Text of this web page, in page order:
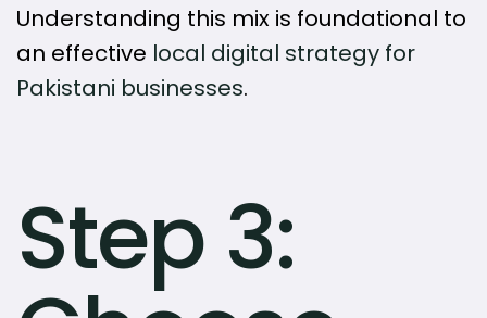
Understanding this mix is foundational to
an effective local digital strategy for
Pakistani businesses.
Step 3: